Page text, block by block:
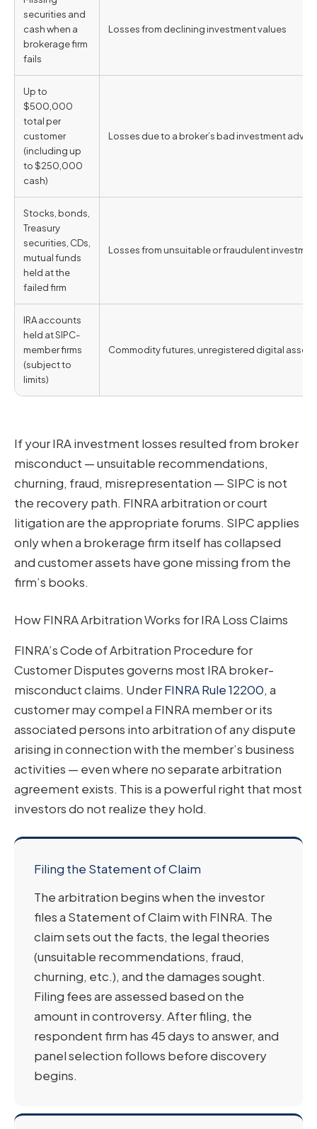
securities and
cash when a
brokerage firm
fails
Losses from declining investment values
Up to
$500,000
total per
customer
(including up
to $250,000
cash)
Losses due to a broker’s bad investment advice
Stocks, bonds,
Treasury
securities, CDs,
mutual funds
held at the
failed firm
Losses from unsuitable or fraudulent
IRA accounts
held at SIPC-
member firms
(subject to
limits)
Commodity futures, unregistered digital
If your IRA investment losses resulted from broker
misconduct — unsuitable recommendations,
churning, fraud, misrepresentation — SIPC is not
the recovery path. FINRA arbitration or court
litigation are the appropriate forums. SIPC applies
only when a brokerage firm itself has collapsed
and customer assets have gone missing from the
firm’s books.
How FINRA Arbitration Works for IRA Loss Claims
FINRA’s Code of Arbitration Procedure for
Customer Disputes governs most IRA broker-
misconduct claims. UnderFINRA Rule 12200, a
customer may compel a FINRA member or its
associated persons into arbitration of any dispute
arising in connection with the member’s business
activities — even where no separate arbitration
agreement exists. This is a powerful right that most
investors do not realize they hold.
Filing the Statement of Claim
The arbitration begins when the investor
files a Statement of Claim with FINRA. The
claim sets out the facts, the legal theories
(unsuitable recommendations, fraud,
churning, etc.), and the damages sought.
Filing fees are assessed based on the
amount in controversy. After filing, the
respondent firm has 45 days to answer, and
panel selection follows before discovery
begins.